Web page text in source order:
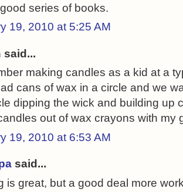
series of books.
19, 2010 at 5:25 AM
said...
making candles as a kid at a
cans of wax in a circle and we
dipping the wick and building up
out of wax crayons with my
19, 2010 at 6:53 AM
said...
is great, but a good deal more